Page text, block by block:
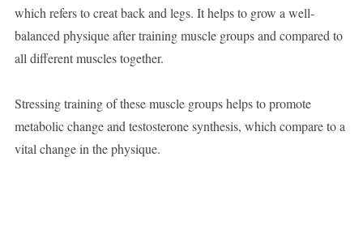
which refers to creat back and legs. It helps to grow a well-
balanced physique after training muscle groups and compared to
all different muscles together.
Stressing training of these muscle groups helps to promote
metabolic change and testosterone synthesis, which compare to a
vital change in the physique.